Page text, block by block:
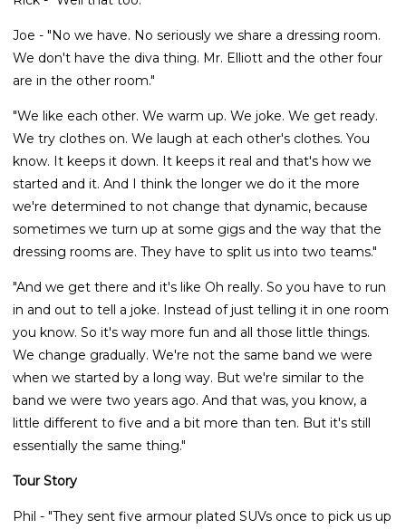
Joe - "No we have. No seriously we share a dressing room.
We don't have the diva thing. Mr. Elliott and the other four
are in the other room."
"We like each other. We warm up. We joke. We get ready.
We try clothes on. We laugh at each other's clothes. You
know. It keeps it down. It keeps it real and that's how we
started and it. And I think the longer we do it the more
we're determined to not change that dynamic, because
sometimes we turn up at some gigs and the way that the
dressing rooms are. They have to split us into two teams."
"And we get there and it's like Oh really. So you have to run
in and out to tell a joke. Instead of just telling it in one room
you know. So it's way more fun and all those little things.
We change gradually. We're not the same band we were
when we started by a long way. But we're similar to the
band we were two years ago. And that was, you know, a
little different to five and a bit more than ten. But it's still
essentially the same thing."
Tour Story
Phil - "They sent five armour plated SUVs once to pick us up